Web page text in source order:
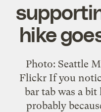
hike
Photo: Seattle
Flickr If you
bar tab was a bit
probably